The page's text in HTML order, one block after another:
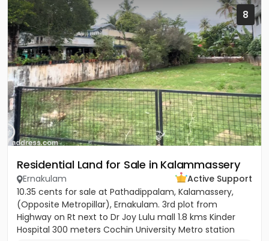
8
Residential Land for Sale in Kalammassery
Ernakulam
Active Support
10.35 cents for sale at Pathadippalam, Kalamassery,
(Opposite Metropillar), Ernakulam. 3rd plot from
Highway on Rt next to Dr Joy Lulu mall 1.8 kms Kinder
Hospital 300 meters Cochin University Metro station